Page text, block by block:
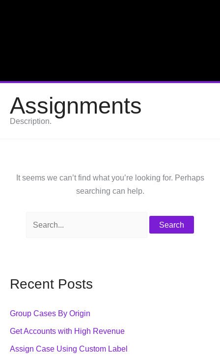
Assignments
Description.
It seems we can’t find what you’re looking for. Perhaps
searching can help.
Recent Posts
Group Cases By Origin
Get Accounts with High Revenue
Assign Case Using Custom Label